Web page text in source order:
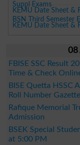
Suppl Exams
KEMU Date Sheet &
BSN Third Semester
KEMU Date Sheet &
08
FBISE SSC Result
Time & Check
BISE Quetta HSSC
Roll Number
Rafique Memorial
Admission
BSEK Special
at 5:00 PM